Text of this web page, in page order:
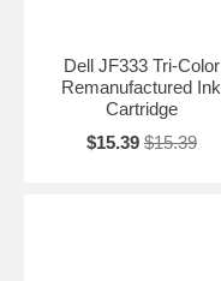
Dell JF333 Tri-Color
Remanufactured Ink
Cartridge
$15.39 $15.39